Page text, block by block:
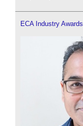
ECA Industry Awards